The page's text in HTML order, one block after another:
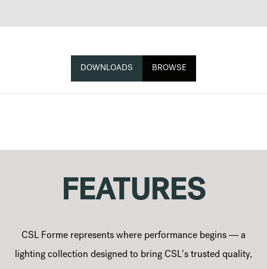
DOWNLOADS BROWSE
FEATURES
CSL Forme represents where performance begins — a
lighting collection designed to bring CSL’s trusted quality,